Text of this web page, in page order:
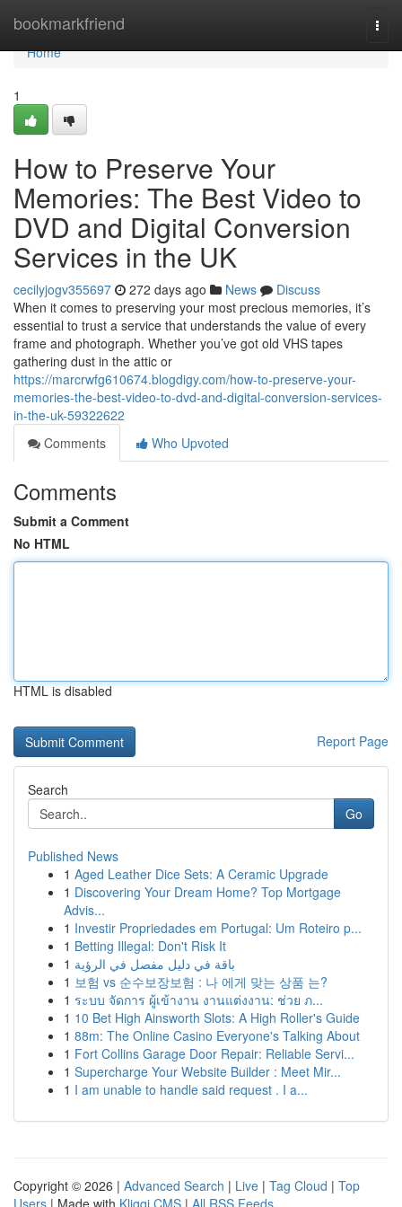
bookmarkfriend
Home
Home
1
How to Preserve Your
Memories: The Best Video to
DVD and Digital Conversion
Services in the UK
cecilyjogv355697 272 days ago News
Discuss
When it comes to preserving your most precious memories, it’s
essential to trust a service that understands the value of every
frame and photograph. Whether you’ve got old VHS tapes
gathering dust in the attic or
https://marcrwfg610674.blogdigy.com/how-to-preserve-your-
memories-the-best-video-to-dvd-and-digital-conversion-services-
in-the-uk-59322622
Comments
Who Upvoted
Comments
Submit a Comment
No HTML
HTML is disabled
Report Page
Search
Go
Published News
1 Aged Leather Dice Sets: A Ceramic Upgrade
1 Discovering Your Dream Home? Top Mortgage
Advis...
1 Investir Propriedades em Portugal: Um Roteiro p...
1 Betting Illegal: Don't Risk It
1 باقة في دليل مفصل في الرؤية
1 보험 vs 순수보장보험 : 나 에게 맞는 상품 는?
1 ระบบ จัดการ ผู้เข้างาน งานแต่งงาน: ช่วย ภ...
1 10 Bet High Ainsworth Slots: A High Roller's Guide
1 88m: The Online Casino Everyone's Talking About
1 Fort Collins Garage Door Repair: Reliable Servi...
1 Supercharge Your Website Builder : Meet Mir...
1 I am unable to handle said request . I a...
Copyright © 2026 | Advanced Search | Live | Tag Cloud | Top
Users | Made with Kliqqi CMS | All RSS Feeds